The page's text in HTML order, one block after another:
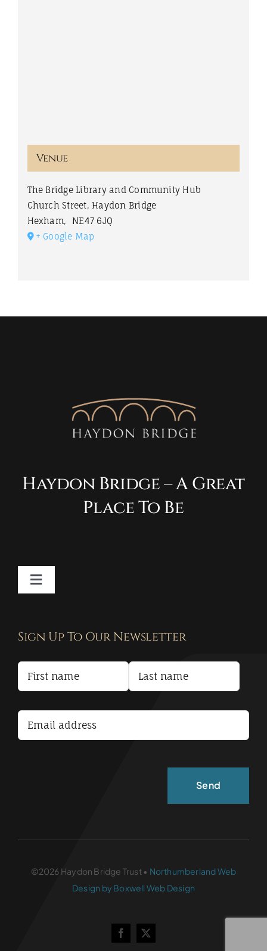
Venue
The Bridge Library and Community Hub
Church Street, Haydon Bridge
Hexham,
NE47 6JQ
+ Google Map
Haydon Bridge – A Great
Place To Be
Toggle
Terms and Conditions
Accessibility Statement
Sign Up To Our Newsletter
©2026 Haydon Bridge Trust • Northumberland Web
Design by Boxwell Web Design